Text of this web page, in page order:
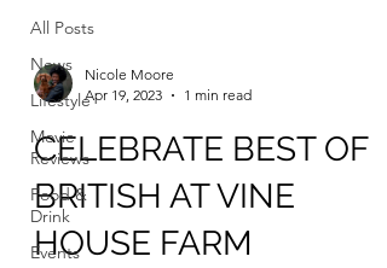
All Posts
News
Lifestyle
Movie
Reviews
Food &
Drink
Events
Nicole Moore
Apr 19, 2023
1 min read
CELEBRATE BEST OF
BRITISH AT VINE
HOUSE FARM